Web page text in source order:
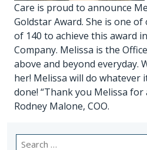
Care is proud to announce
Goldstar Award. She is one
of 140 to achieve this award
Company. Melissa is the
above and beyond everyday.
her! Melissa will do whatever
done! “Thank you Melissa for
Rodney Malone, COO.
Search